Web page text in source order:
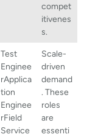
compet
itivenes
s.
Test
Enginee
rApplica
tion
Enginee
rField
Service
Scale-
driven
demand
. These
roles
are
essenti